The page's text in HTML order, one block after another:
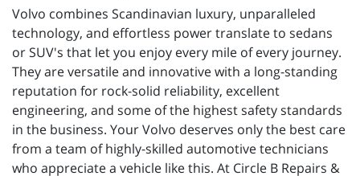
Volvo combines Scandinavian luxury, unparalleled
technology, and effortless power translate to sedans
or SUV's that let you enjoy every mile of every journey.
They are versatile and innovative with a long-standing
reputation for rock-solid reliability, excellent
engineering, and some of the highest safety standards
in the business. Your Volvo deserves only the best care
from a team of highly-skilled automotive technicians
who appreciate a vehicle like this. At Circle B Repairs &